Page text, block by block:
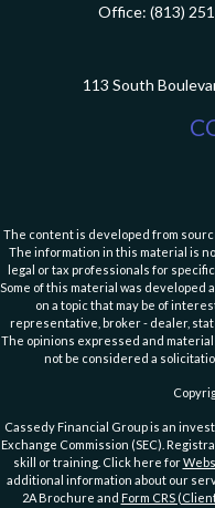
Office: (813)
113 South
The content is developed from
The information in this material is
legal or tax professionals for
Some of this material was developed
on a topic that may be of
representative, broker - dealer,
The opinions expressed and
not be considered a
Cassedy Financial Group is an
Exchange Commission (SEC).
skill or training. Click here for
additional information about our
2A Brochure and Form CRS